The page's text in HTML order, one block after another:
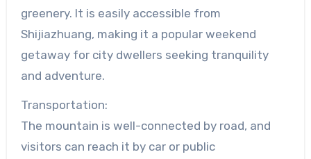
greenery. It is easily accessible from
Shijiazhuang, making it a popular weekend
getaway for city dwellers seeking tranquility
and adventure.
Transportation:
The mountain is well-connected by road, and
visitors can reach it by car or public